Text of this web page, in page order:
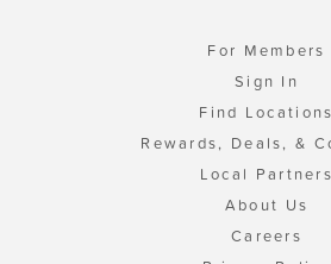
For Members
Sign In
Find Locations
Rewards, Deals, &
Local Partners
About Us
Careers